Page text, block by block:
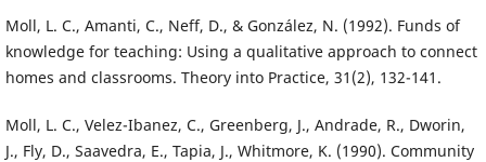
Moll, L. C., Amanti, C., Neff, D., & González, N. (1992). Funds of
knowledge for teaching: Using a qualitative approach to connect
homes and classrooms. Theory into Practice, 31(2), 132-141.
Moll, L. C., Velez-Ibanez, C., Greenberg, J., Andrade, R., Dworin,
J., Fly, D., Saavedra, E., Tapia, J., Whitmore, K. (1990). Community